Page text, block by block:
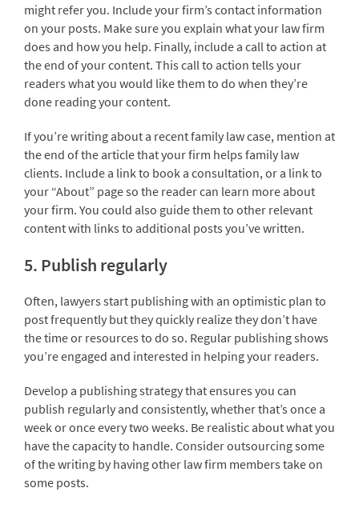
might refer you. Include your firm’s contact information
on your posts. Make sure you explain what your law firm
does and how you help. Finally, include a call to action at
the end of your content. This call to action tells your
readers what you would like them to do when they’re
done reading your content.
If you’re writing about a recent family law case, mention at
the end of the article that your firm helps family law
clients. Include a link to book a consultation, or a link to
your “About” page so the reader can learn more about
your firm. You could also guide them to other relevant
content with links to additional posts you’ve written.
5. Publish regularly
Often, lawyers start publishing with an optimistic plan to
post frequently but they quickly realize they don’t have
the time or resources to do so. Regular publishing shows
you’re engaged and interested in helping your readers.
Develop a publishing strategy that ensures you can
publish regularly and consistently, whether that’s once a
week or once every two weeks. Be realistic about what you
have the capacity to handle. Consider outsourcing some
of the writing by having other law firm members take on
some posts.